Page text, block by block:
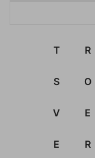
T R
S O
V E
E R